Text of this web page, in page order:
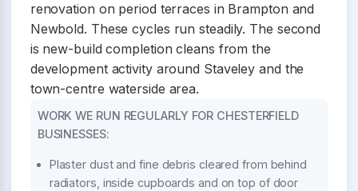
renovation on period terraces in Brampton and
Newbold. These cycles run steadily. The second
is new-build completion cleans from the
development activity around Staveley and the
town-centre waterside area.
WORK WE RUN REGULARLY FOR CHESTERFIELD
BUSINESSES:
Plaster dust and fine debris cleared from behind
radiators, inside cupboards and on top of door